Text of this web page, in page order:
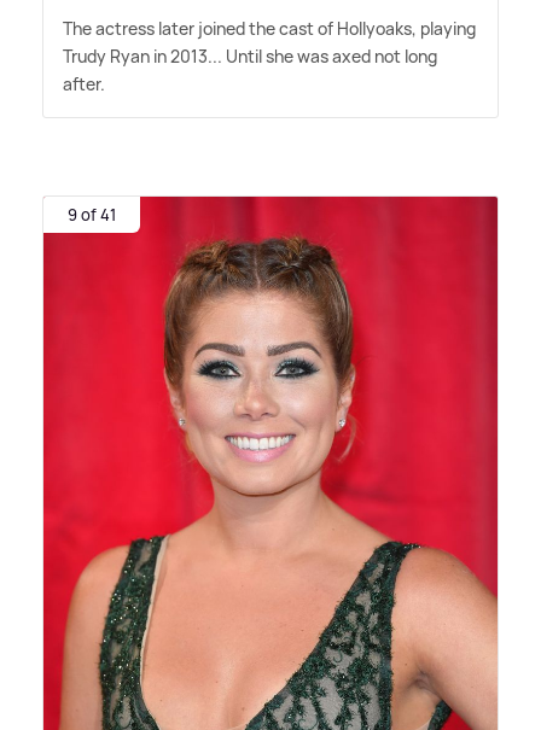
The actress later joined the cast of Hollyoaks, playing
Trudy Ryan in 2013... Until she was axed not long
after.
9 of 41